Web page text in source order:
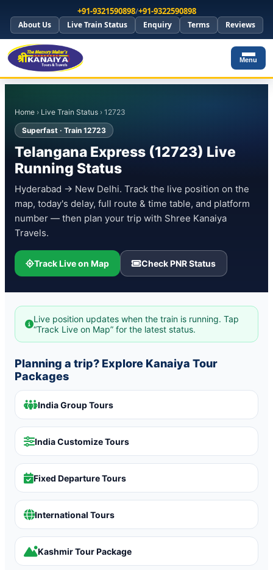
+91-9321590898/+91-9322590898
About Us Live Train Status Enquiry Terms Reviews
Menu
Home › Live Train Status › 12723
Superfast · Train 12723
Telangana Express (12723) Live
Running Status
Hyderabad → New Delhi. Track the live position on the
map, today's delay, full route & time table, and platform
number — then plan your trip with Shree Kanaiya
Travels.
Track Live on Map Check PNR Status
Live position updates when the train is running. Tap
“Track Live on Map” for the latest status.
Planning a trip? Explore Kanaiya Tour
Packages
India Group Tours
India Customize Tours
Fixed Departure Tours
International Tours
Kashmir Tour Package